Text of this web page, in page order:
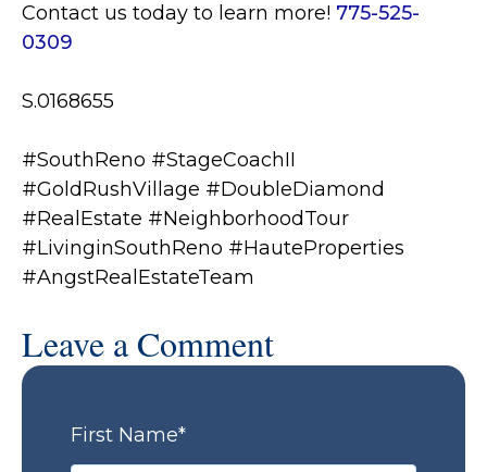
Contact us today to learn more! 775-525-
0309
S.0168655
#SouthReno #StageCoachII
#GoldRushVillage #DoubleDiamond
#RealEstate #NeighborhoodTour
#LivinginSouthReno #HauteProperties
#AngstRealEstateTeam
Leave a Comment
First Name*